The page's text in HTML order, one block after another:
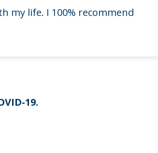
my life. I 100% recommend
19.